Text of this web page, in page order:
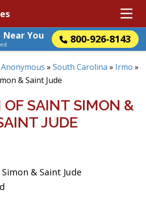
Near You
800-926-8143
» South Carolina » Irmo »
& Saint Jude
OF SAINT SIMON &
JUDE
& Saint Jude